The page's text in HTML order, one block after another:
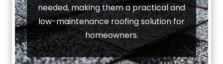
needed, making them a practical and
low-maintenance roofing solution for
homeowners.